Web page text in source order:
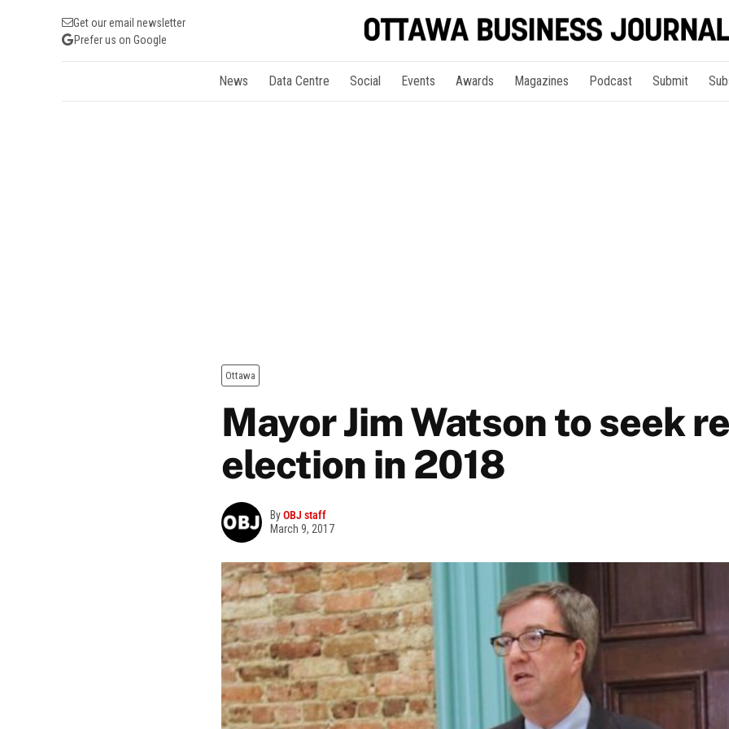
Get our email newsletter
Prefer us on Google
News Data Centre Social Events Awards Magazines Podcast Submit
Ottawa
Mayor Jim Watson to seek
election in 2018
ByOBJ staff
March 9, 2017